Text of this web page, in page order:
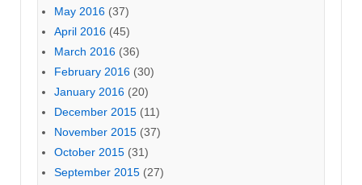
May 2016 (37)
April 2016 (45)
March 2016 (36)
February 2016 (30)
January 2016 (20)
December 2015 (11)
November 2015 (37)
October 2015 (31)
September 2015 (27)